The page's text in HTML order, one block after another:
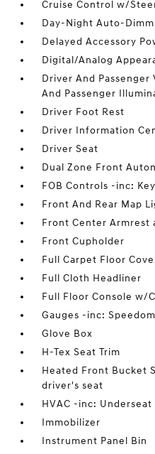
Cruise Control w/
Day-Night Auto-
Delayed Accessory
Digital/Analog
Driver And
And Passenger
Driver Foot Rest
Driver Information
Driver Seat
Dual Zone Front
FOB Controls -inc:
Front And Rear Map
Front Center Armrest
Front Cupholder
Full Carpet Floor
Full Cloth Headliner
Full Floor Console w/
Gauges -inc:
Glove Box
H-Tex Seat Trim
Heated Front Bucket
driver's seat
HVAC -inc:
Immobilizer
Instrument Panel Bin